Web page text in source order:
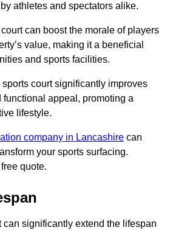
athletes and spectators alike.
can boost the morale of players
value, making it a beneficial
and sports facilities.
court significantly improves
functional appeal, promoting a
lifestyle.
company in Lancashire can
your sports surfacing.
quote.
can significantly extend the lifespan